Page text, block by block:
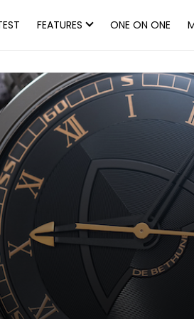
FEATURES ONE ON ONE